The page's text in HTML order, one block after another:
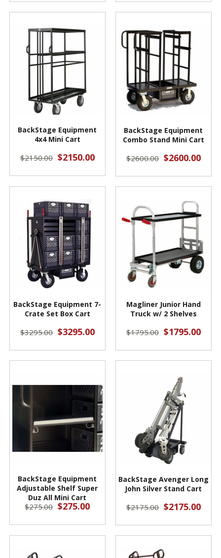
BackStage Equipment
4x4 Mini Cart
$2150.00 $2150.00
BackStage Equipment
Combo Stand Mini Cart
$2600.00 $2600.00
BackStage Equipment 7-
Crate Set Box Cart
$3295.00 $3295.00
Magliner Junior Hand
Truck w/ 2 Shelves
$1795.00 $1795.00
BackStage Equipment
Adjustable Shelf Super
Duz All Mini Cart
$275.00 $275.00
BackStage Avenger Long
John Silver Stand Cart
$2175.00 $2175.00